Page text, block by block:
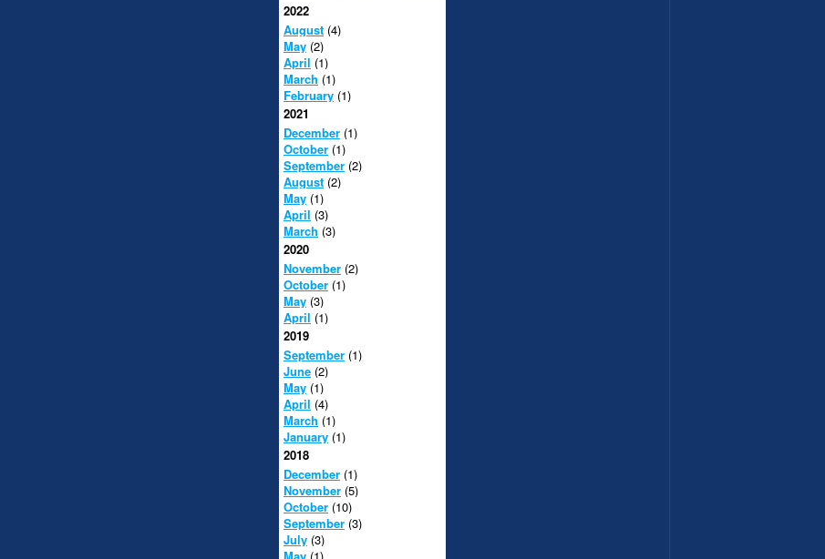
2022
August (4)
May (2)
April (1)
March (1)
February (1)
2021
December (1)
October (1)
September (2)
August (2)
May (1)
April (3)
March (3)
2020
November (2)
October (1)
May (3)
April (1)
2019
September (1)
June (2)
May (1)
April (4)
March (1)
January (1)
2018
December (1)
November (5)
October (10)
September (3)
July (3)
May (1)